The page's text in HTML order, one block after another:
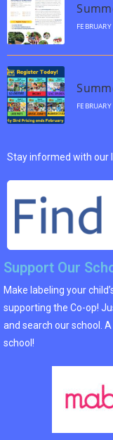
Stay informed with our
Support Our
Make labeling your
supporting the Co-op!
and search our school.
school!